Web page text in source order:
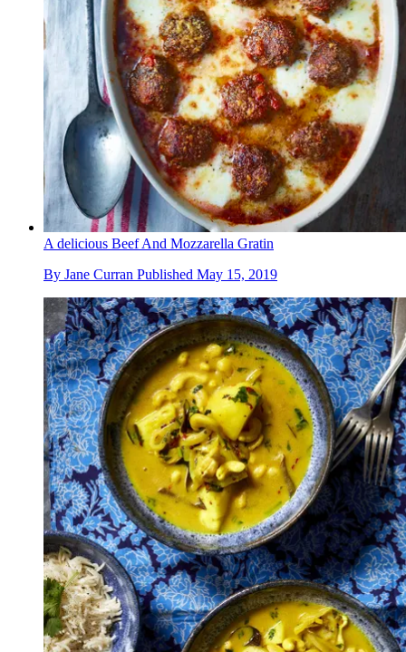
A delicious Beef And Mozzarella Gratin
By Jane Curran Published May 15, 2019